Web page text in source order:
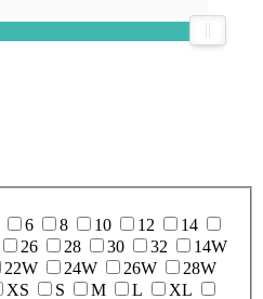
6 8 10 12
14
26 28 30 32
14W
22W 24W 26W
28W
XS S M L
XL